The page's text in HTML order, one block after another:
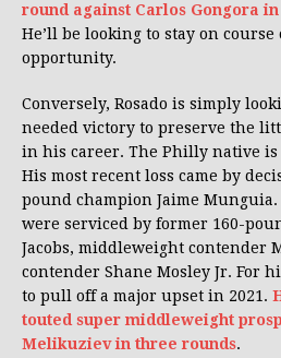
round against Carlos Gongora
He’ll be looking to stay on
opportunity.
Conversely, Rosado is simply
needed victory to preserve the
in his career. The Philly native
His most recent loss came by
pound champion Jaime
were serviced by former 160-
Jacobs, middleweight contender
contender Shane Mosley Jr. For
to pull off a major upset in 2021.
touted super middleweight
Melikuziev in three rounds.